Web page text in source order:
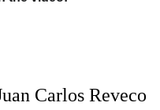
Carlos Reveco